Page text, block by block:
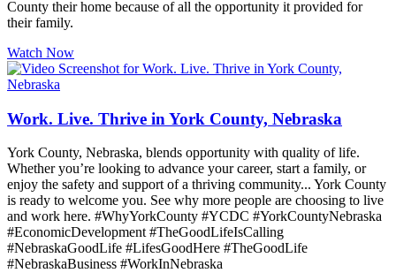
County their home because of all the opportunity it provided for
their family.
Watch Now
Work. Live. Thrive in York County, Nebraska
York County, Nebraska, blends opportunity with quality of life.
Whether you’re looking to advance your career, start a family, or
enjoy the safety and support of a thriving community... York County
is ready to welcome you. See why more people are choosing to live
and work here. #WhyYorkCounty #YCDC #YorkCountyNebraska
#EconomicDevelopment #TheGoodLifeIsCalling
#NebraskaGoodLife #LifesGoodHere #TheGoodLife
#NebraskaBusiness #WorkInNebraska